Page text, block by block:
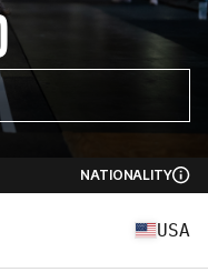
NATIONALITY
USA